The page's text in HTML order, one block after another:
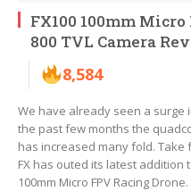
FX100 100mm
800 TVL Camera
8,584
We have already seen a surge
the past few months the
has increased many fold. Take
FX has outed its latest addition
100mm Micro FPV Racing